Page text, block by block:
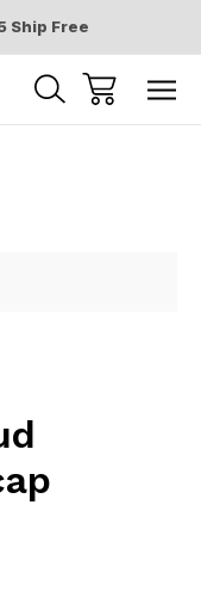
Ship Free